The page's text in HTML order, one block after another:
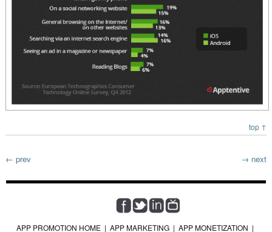
top ↑
← prev → next
APP PROMOTION HOME | APP MARKETING | APP MONETIZATION |